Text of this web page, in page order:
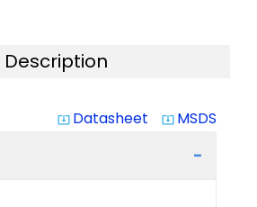
Description
system_update_alt Datasheet system_update_alt MSDS